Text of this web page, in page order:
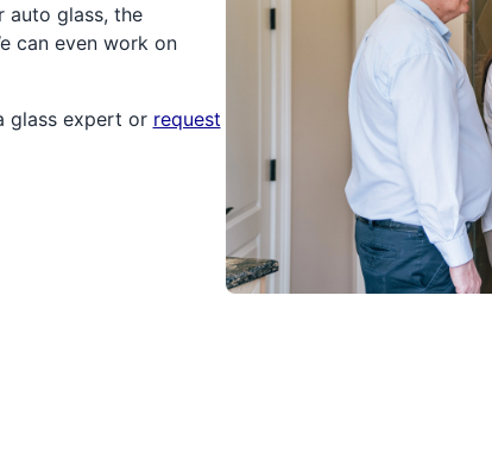
auto glass, the
can even work on
glass expert or request